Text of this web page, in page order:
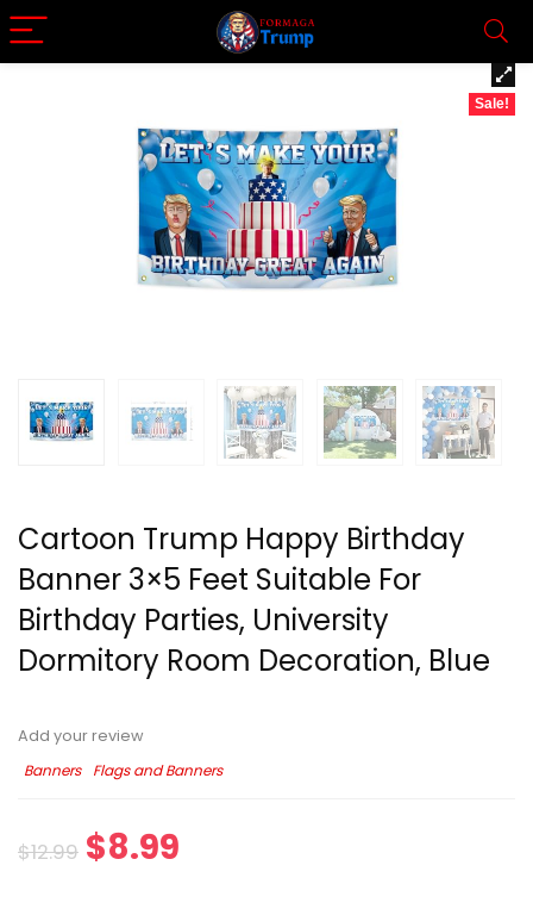
Sale!
Cartoon Trump Happy Birthday
Banner 3×5 Feet Suitable For
Birthday Parties, University
Dormitory Room Decoration, Blue
Add your review
Banners
Flags and Banners
$12.99 $8.99